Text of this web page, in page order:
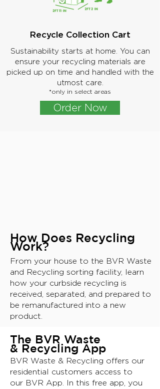
Recycle Collection Cart
Sustainability starts at home. You can
ensure your recycling materials are
picked up on time and handled with the
utmost care.
*only in select areas
Order Now
How Does Recycling
Work?
From your house to the BVR Waste
and Recycling sorting facility, learn
how your curbside recycling is
received, separated, and prepared to
be remanufactured into a new
product.
The BVR Waste
& Recycling App
BVR Waste & Recycling offers our
residential customers access to
our BVR App. In this free app, you